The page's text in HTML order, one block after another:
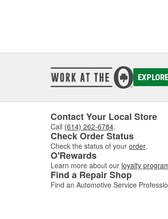
Contact Your Local Store
Call (614) 262-6784.
Check Order Status
Check the status of your order.
O'Rewards
Learn more about our loyalty
Find a Repair Shop
Find an Automotive Service